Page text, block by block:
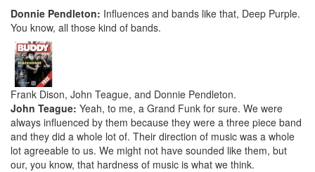
Donnie Pendleton: Influences and bands like that, Deep Purple.
You know, all those kind of bands.
Frank Dison, John Teague, and Donnie Pendleton.
John Teague: Yeah, to me, a Grand Funk for sure. We were
always influenced by them because they were a three piece band
and they did a whole lot of. Their direction of music was a whole
lot agreeable to us. We might not have sounded like them, but
our, you know, that hardness of music is what we think.